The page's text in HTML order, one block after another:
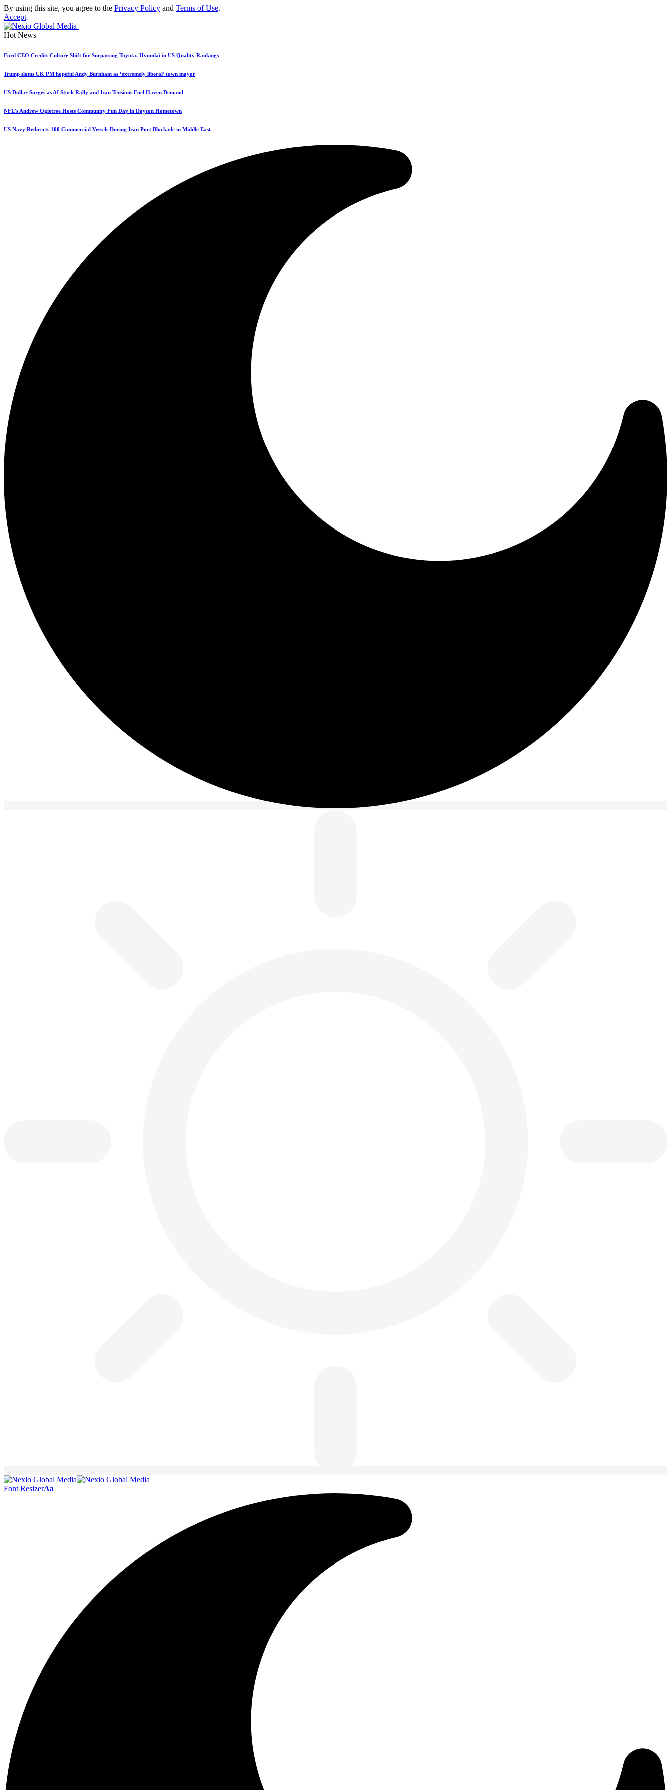
By using this site, you agree to the Privacy Policy and Terms of Use.
Accept
Hot News
Ford CEO Credits Culture Shift for Surpassing Toyota, Hyundai in US Quality Rankings
Trump slams UK PM hopeful Andy Burnham as ‘extremely liberal’ town mayor
US Dollar Surges as AI Stock Rally and Iran Tensions Fuel Haven Demand
NFL’s Andrew Ogletree Hosts Community Fun Day in Dayton Hometown
US Navy Redirects 100 Commercial Vessels During Iran Port Blockade in Middle East
Font ResizerAa